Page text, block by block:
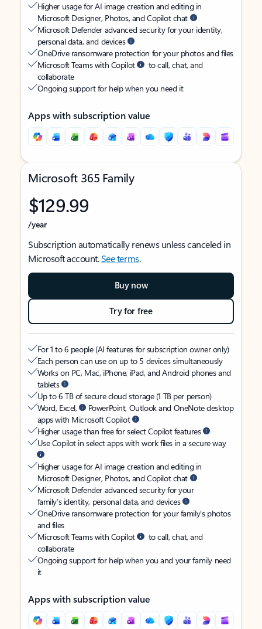
Higher usage for AI image creation and editing in
Microsoft Designer, Photos, and Copilot chat
Microsoft Defender advanced security for your identity,
personal data, and devices
OneDrive ransomware protection for your photos and files
Microsoft Teams with Copilot
to call, chat, and
collaborate
Ongoing support for help when you need it
Apps with subscription value
Microsoft 365 Family
$129.99
/year
Subscription automatically renews unless canceled in
Microsoft account.See terms.
Buy now
Try for free
For 1 to 6 people (AI features for subscription owner only)
Each person can use on up to 5 devices simultaneously
Works on PC, Mac, iPhone, iPad, and Android phones and
tablets
Up to 6 TB of secure cloud storage (1 TB per person)
Word, Excel,
PowerPoint, Outlook and OneNote desktop
apps with Microsoft Copilot
Higher usage than free for select Copilot features
Use Copilot in select apps with work files in a secure way
Higher usage for AI image creation and editing in
Microsoft Designer, Photos, and Copilot chat
Microsoft Defender advanced security for your
family’s identity, personal data, and devices
OneDrive ransomware protection for your family’s photos
and files
Microsoft Teams with Copilot
to call, chat, and
collaborate
Ongoing support for help when you and your family need
it
Apps with subscription value